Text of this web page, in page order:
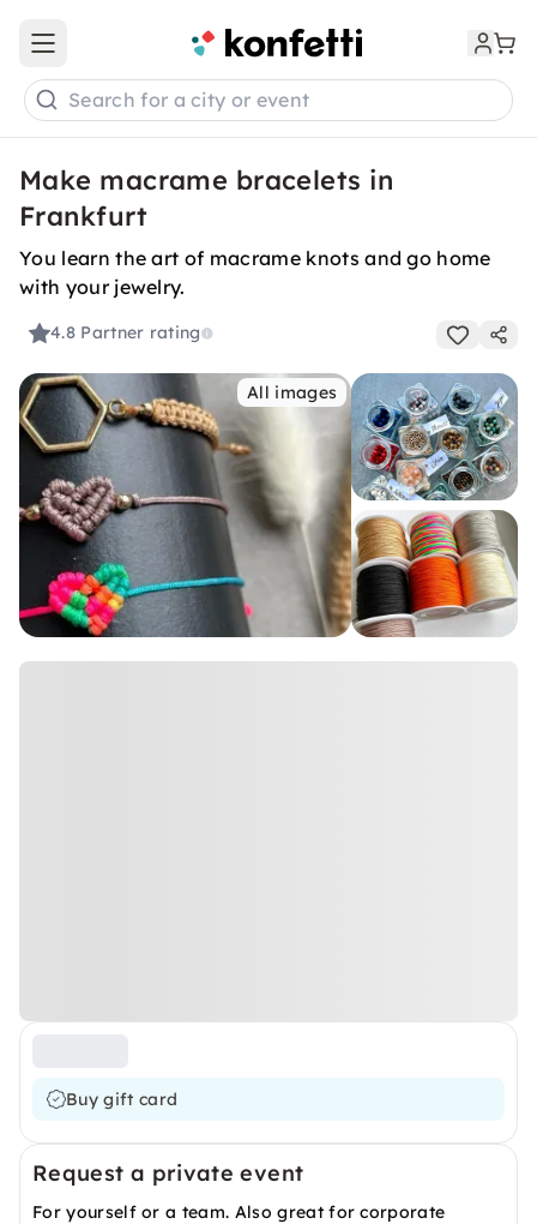
Open main menu
Search for a city or event
Make macrame bracelets in
Frankfurt
You learn the art of macrame knots and go home
with your jewelry.
4.8 Partner rating
All images
Buy gift card
Request a private event
For yourself or a team. Also great for corporate